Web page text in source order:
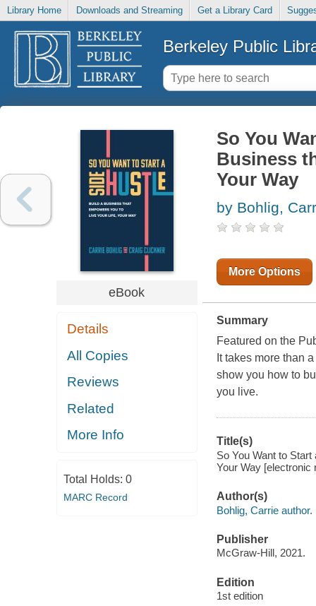
Library Home Downloads and Streaming Get a Library Card
Berkeley Public
eBook
Details
All Copies
Reviews
Related
More Info
Total Holds: 0
MARC Record
So You
Business
Your Way
by Bohlig,
More Options
Summary
Featured on the
It takes more than
show you how to
you live.
Title(s)
So You Want to
Your Way [electronic
Author(s)
Bohlig, Carrie author.
Publisher
McGraw-Hill, 2021.
Edition
1st edition